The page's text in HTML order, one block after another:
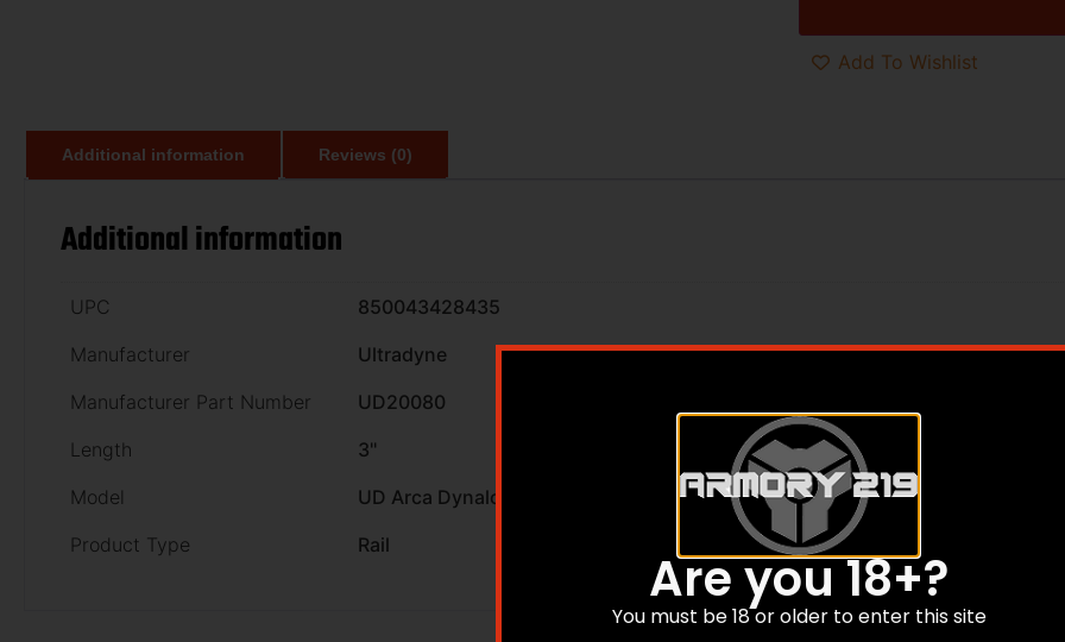
Add To Wishlist
Additional information Reviews (0)
Additional information
UPC
850043428435
Manufacturer
Ultradyne
Manufacturer Part Number
UD20080
Length
3''
Model
UD Arca Dynalock Rail
Product Type
Rail
Are you 18+?
You must be 18 or older to enter this site